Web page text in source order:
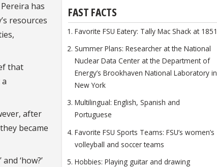
FAST FACTS
Favorite FSU Eatery: Tally Mac Shack at 1851
Summer Plans: Researcher at the National
Nuclear Data Center at the Department of
Energy’s Brookhaven National Laboratory in
New York
Multilingual: English, Spanish and
Portuguese
Favorite FSU Sports Teams: FSU’s women’s
volleyball and soccer teams
Hobbies: Playing guitar and drawing
has
resources
that
after
became
‘how?’